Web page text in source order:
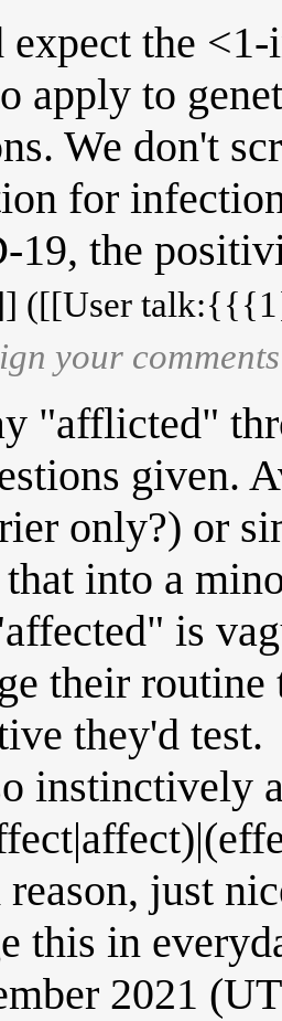
the
apply to
We don't
for
19, the
your
"afflicted"
given.
only?) or
into a
is
their
they'd test.
instinctively
reason, just
this in
2021